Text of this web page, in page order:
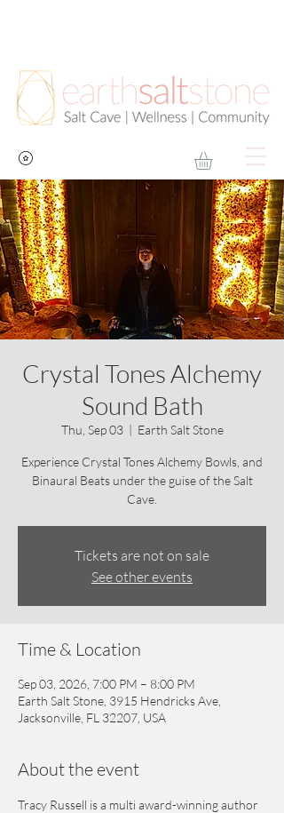
Crystal Tones Alchemy
Sound Bath
Thu, Sep 03
  |
Earth Salt Stone
Experience Crystal Tones Alchemy Bowls, and
Binaural Beats under the guise of the Salt
Cave.
Tickets are not on sale
See other events
Time & Location
Sep 03, 2026, 7:00 PM – 8:00 PM
Earth Salt Stone, 3915 Hendricks Ave,
Jacksonville, FL 32207, USA
About the event
Tracy Russell is a multi award-winning author